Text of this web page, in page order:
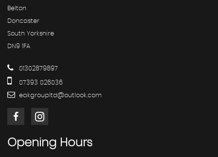
Belton
Doncaster
South Yorkshire
DN9 1FA
01302879897
07393 026036
eakgroupltd@outlook.com
Opening Hours